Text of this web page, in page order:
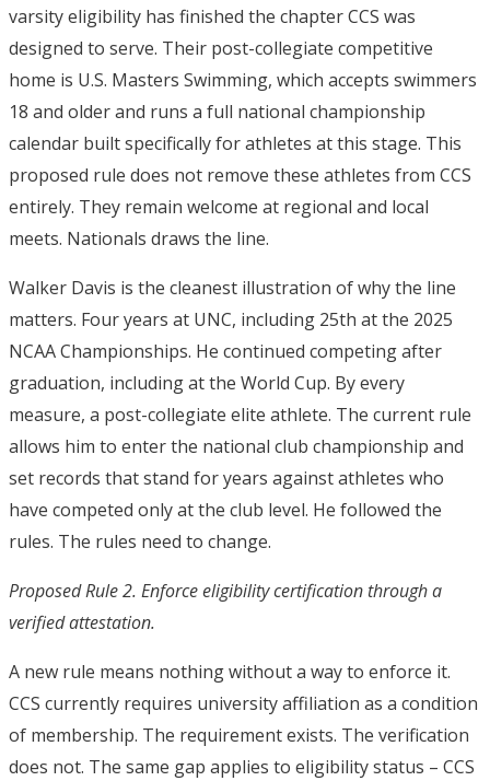
varsity eligibility has finished the chapter CCS was
designed to serve. Their post-collegiate competitive
home is U.S. Masters Swimming, which accepts swimmers
18 and older and runs a full national championship
calendar built specifically for athletes at this stage. This
proposed rule does not remove these athletes from CCS
entirely. They remain welcome at regional and local
meets. Nationals draws the line.
Walker Davis is the cleanest illustration of why the line
matters. Four years at UNC, including 25th at the 2025
NCAA Championships. He continued competing after
graduation, including at the World Cup. By every
measure, a post-collegiate elite athlete. The current rule
allows him to enter the national club championship and
set records that stand for years against athletes who
have competed only at the club level. He followed the
rules. The rules need to change.
Proposed Rule 2. Enforce eligibility certification through a
verified attestation.
A new rule means nothing without a way to enforce it.
CCS currently requires university affiliation as a condition
of membership. The requirement exists. The verification
does not. The same gap applies to eligibility status – CCS